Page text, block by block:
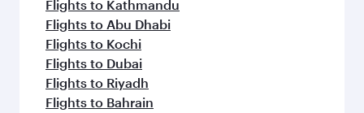
Flights to Kathmandu
Flights to Abu Dhabi
Flights to Kochi
Flights to Dubai
Flights to Riyadh
Flights to Bahrain